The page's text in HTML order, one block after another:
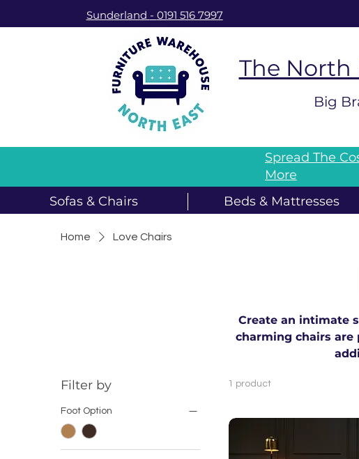
Sunderland - 0191 516 7997
The North
Big
Spread The
More
Sofas & Chairs
Beds & Mattresses
Home Love Chairs
Create an intimate
charming chairs are
Filter by
Foot Option
1 product